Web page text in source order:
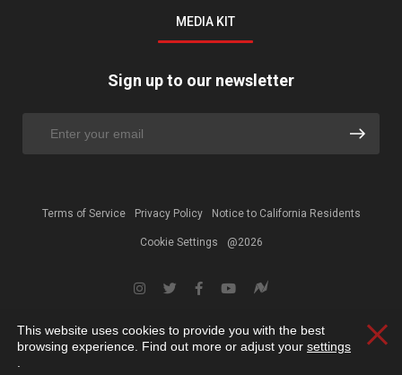
MEDIA KIT
Sign up to our newsletter
Terms of Service Privacy Policy Notice to California Residents
Cookie Settings @2026
This website uses cookies to provide you with the best
browsing experience. Find out more or adjust your settings